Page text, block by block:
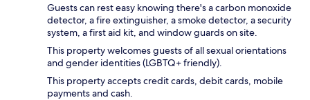
Guests can rest easy knowing there's a carbon monoxide
detector, a fire extinguisher, a smoke detector, a security
system, a first aid kit, and window guards on site.
This property welcomes guests of all sexual orientations
and gender identities (LGBTQ+ friendly).
This property accepts credit cards, debit cards, mobile
payments and cash.